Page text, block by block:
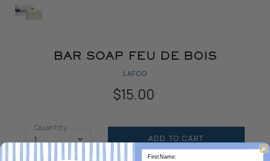
BAR SOAP FEU DE BOIS
LAFCO
$15.00
Quantity
ADD TO CART